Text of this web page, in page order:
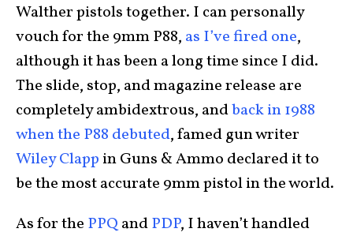
Walther pistols together. I can personally
vouch for the 9mm P88, as I’ve fired one,
although it has been a long time since I did.
The slide, stop, and magazine release are
completely ambidextrous, andback in 1988
when the P88 debuted, famed gun writer
Wiley Clapp in Guns & Ammo declared it to
be the most accurate 9mm pistol in the world.
As for the PPQandPDP, I haven’t handled